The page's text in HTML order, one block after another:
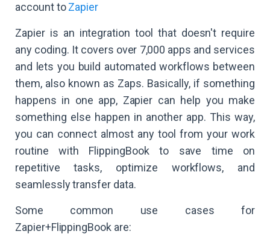
account toZapier
Zapier is an integration tool that doesn't require
any coding. It covers over 7,000 apps and services
and lets you build automated workflows between
them, also known as Zaps. Basically, if something
happens in one app, Zapier can help you make
something else happen in another app. This way,
you can connect almost any tool from your work
routine with FlippingBook to save time on
repetitive tasks, optimize workflows, and
seamlessly transfer data.
Some common use cases for
Zapier+FlippingBook are: